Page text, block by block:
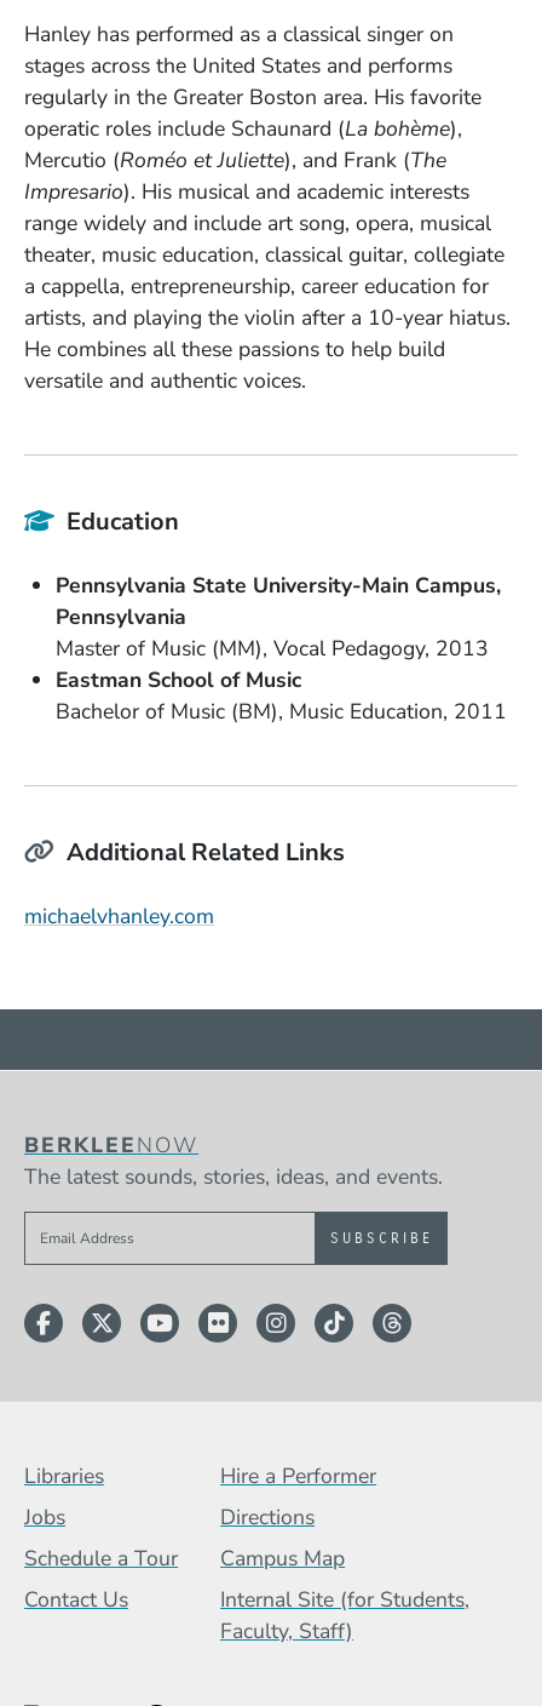
Hanley has performed as a classical singer on
stages across the United States and performs
regularly in the Greater Boston area. His favorite
operatic roles include Schaunard (La bohème),
Mercutio (Roméo et Juliette), and Frank (The
Impresario). His musical and academic interests
range widely and include art song, opera, musical
theater, music education, classical guitar, collegiate
a cappella, entrepreneurship, career education for
artists, and playing the violin after a 10-year hiatus.
He combines all these passions to help build
versatile and authentic voices.
Education
Pennsylvania State University-Main Campus
Pennsylvania
Master of Music (MM) Vocal Pedagogy 2013
Eastman School of Music
Bachelor of Music (BM) Music Education 2011
Additional Related Links
michaelvhanley.com
BERKLEENOW
The latest sounds, stories, ideas, and events.
Sign up to get e-mails from Berklee Now
Facebook
TwitterYouTube
FlickrInstagram
TikTokThreads
Footer Menu (BCB)
Libraries
Hire a Performer
Jobs
Directions
Schedule a Tour
Campus Map
Contact Us
Internal Site (for Students,
Faculty, Staff)